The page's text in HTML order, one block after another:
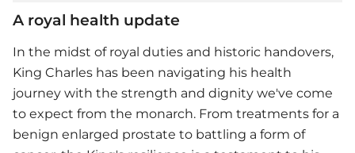
A royal health update
In the midst of royal duties and historic handovers,
King Charles has been navigating his health
journey with the strength and dignity we've come
to expect from the monarch. From treatments for a
benign enlarged prostate to battling a form of